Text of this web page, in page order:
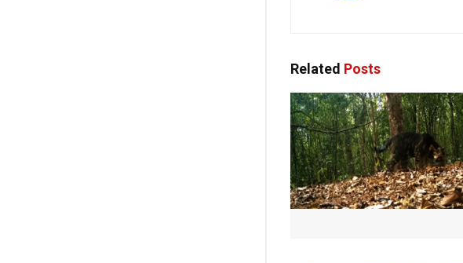
Related Posts